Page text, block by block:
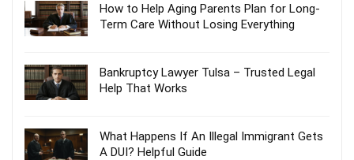
How to Help Aging Parents Plan for Long-
Term Care Without Losing Everything
Bankruptcy Lawyer Tulsa – Trusted Legal
Help That Works
What Happens If An Illegal Immigrant Gets
A DUI? Helpful Guide